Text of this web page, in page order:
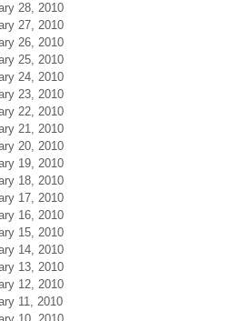
28, 2010
27, 2010
26, 2010
25, 2010
24, 2010
23, 2010
22, 2010
21, 2010
20, 2010
19, 2010
18, 2010
17, 2010
16, 2010
15, 2010
14, 2010
13, 2010
12, 2010
11, 2010